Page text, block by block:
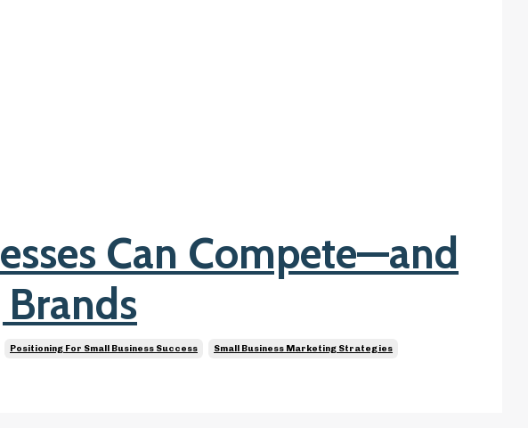
Can Compete—and
Positioning For Small Business Success Small Business Marketing Strategies